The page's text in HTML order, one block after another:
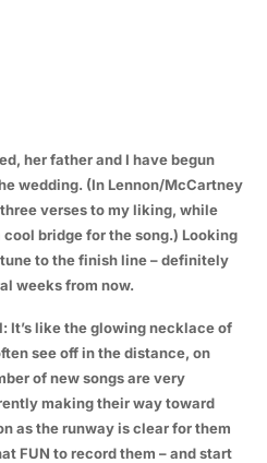
her father and I have begun
wedding. (In Lennon/McCartney
verses to my liking, while
bridge for the song.) Looking
to the finish line – definitely
weeks from now.
It’s like the glowing necklace of
see off in the distance, on
of new songs are very
making their way toward
as the runway is clear for them
FUN to record them – and start